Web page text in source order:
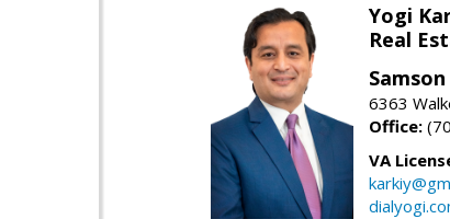
Yogi
Real
6363
Office:
VA